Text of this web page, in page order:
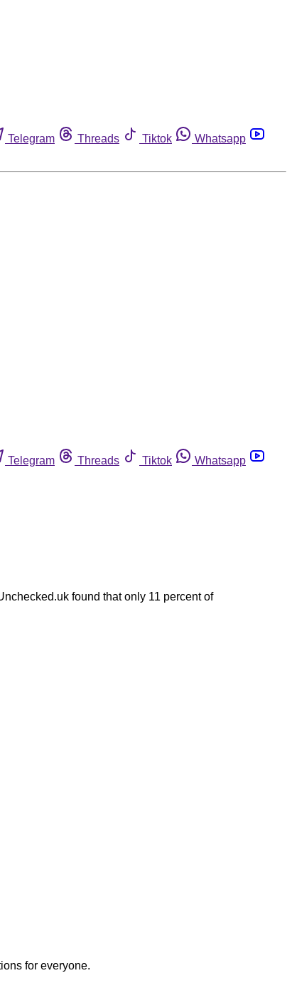
Telegram Threads Tiktok
Whatsapp
Telegram Threads Tiktok
Whatsapp
found that only 11 percent of
for everyone.